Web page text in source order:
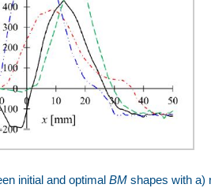
initial and optimal BM shapes with a)